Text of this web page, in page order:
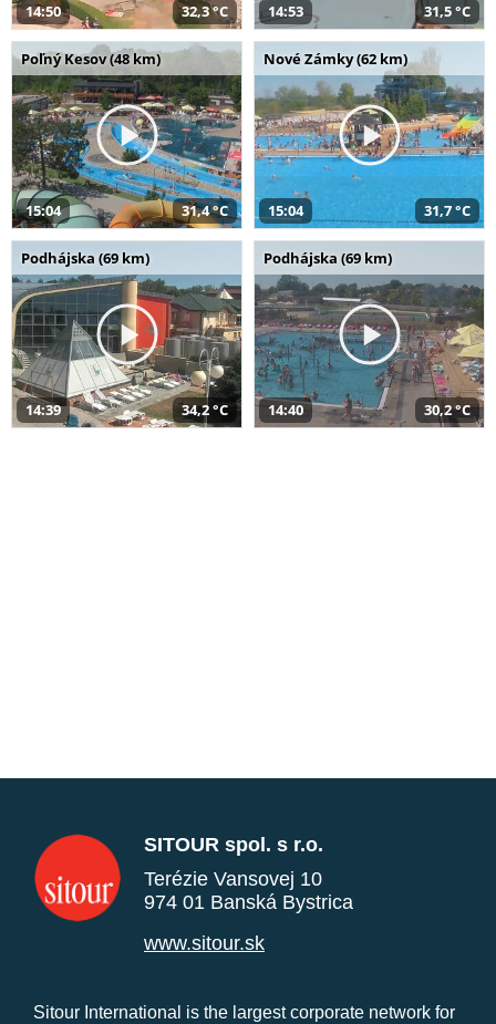
14:50 32,3 °C 14:53 31,5 °C
Poľný Kesov (48 km)
15:04 31,4 °C
Nové Zámky (62 km)
15:04 31,7 °C
Podhájska (69 km)
14:39 34,2 °C
Podhájska (69 km)
14:40 30,2 °C
SITOUR spol. s r.o.
Terézie Vansovej 10
974 01 Banská Bystrica
www.sitour.sk
Sitour International is the largest corporate network for